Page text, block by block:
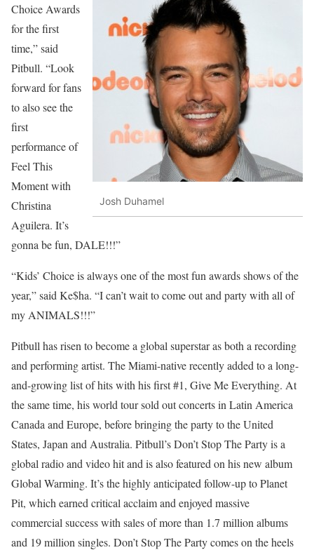
Josh Duhamel
Choice Awards
for the first
time,” said
Pitbull. “Look
forward for fans
to also see the
first
performance of
Feel This
Moment with
Christina
Aguilera. It’s
gonna be fun, DALE!!!”
“Kids’ Choice is always one of the most fun awards shows of the
year,” said Ke$ha. “I can’t wait to come out and party with all of
my ANIMALS!!!”
Pitbull has risen to become a global superstar as both a recording
and performing artist. The Miami-native recently added to a long-
and-growing list of hits with his first #1, Give Me Everything. At
the same time, his world tour sold out concerts in Latin America
Canada and Europe, before bringing the party to the United
States, Japan and Australia. Pitbull’s Don’t Stop The Party is a
global radio and video hit and is also featured on his new album
Global Warming. It’s the highly anticipated follow-up to Planet
Pit, which earned critical acclaim and enjoyed massive
commercial success with sales of more than 1.7 million albums
and 19 million singles. Don’t Stop The Party comes on the heels